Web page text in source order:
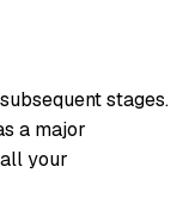
stages.
a major
your